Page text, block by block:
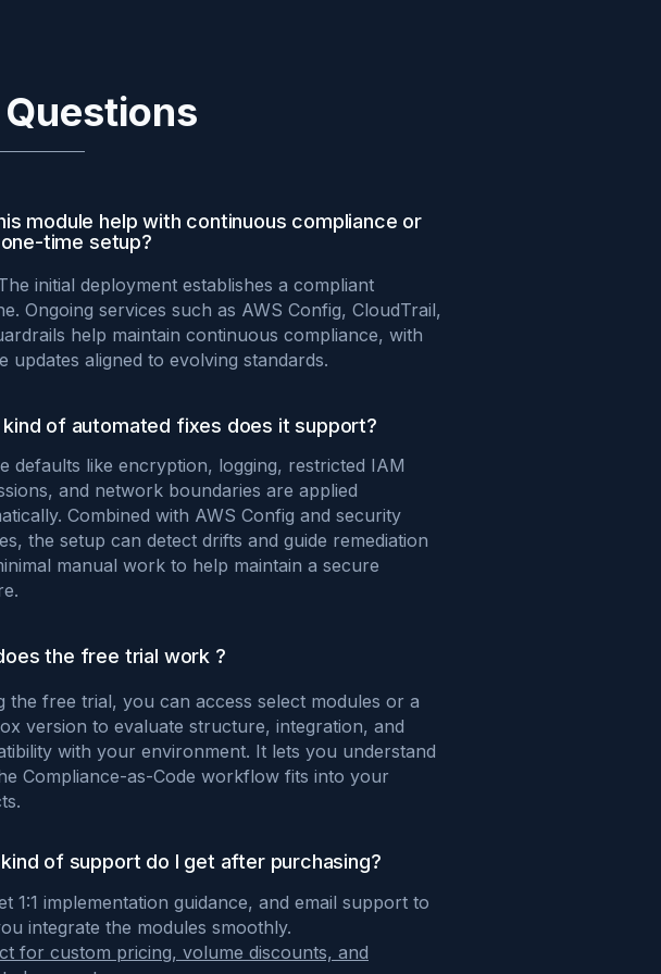
module help with continuous compliance or
time setup?
initial deployment establishes a compliant
Ongoing services such as AWS Config, CloudTrail,
help maintain continuous compliance, with
updates aligned to evolving standards.
kind of automated fixes does it support?
defaults like encryption, logging, restricted IAM
and network boundaries are applied
Combined with AWS Config and security
the setup can detect drifts and guide remediation
manual work to help maintain a secure
the free trial work ?
the free trial, you can access select modules or a
version to evaluate structure, integration, and
with your environment. It lets you understand
Compliance-as-Code workflow fits into your
of support do I get after purchasing?
1:1 implementation guidance, and email support to
integrate the modules smoothly.
for custom pricing, volume discounts, and